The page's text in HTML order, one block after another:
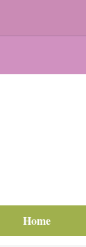
Home